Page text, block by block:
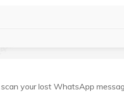
your lost WhatsApp